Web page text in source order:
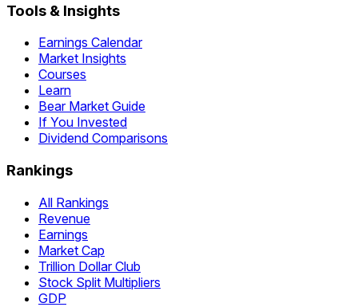
Tools & Insights
Earnings Calendar
Market Insights
Courses
Learn
Bear Market Guide
If You Invested
Dividend Comparisons
Rankings
All Rankings
Revenue
Earnings
Market Cap
Trillion Dollar Club
Stock Split Multipliers
GDP